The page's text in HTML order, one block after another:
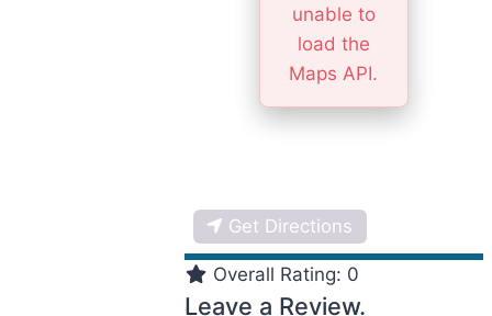
unable to
load the
Maps API.
Get Directions
Overall Rating: 0
Leave a Review.